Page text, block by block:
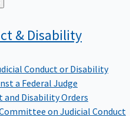
& Disability
Conduct or Disability
a Federal Judge
and Disability Orders
on Judicial Conduct